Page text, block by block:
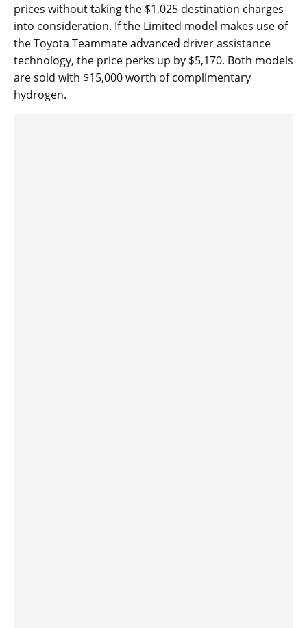
prices without taking the $1,025 destination charges
into consideration. If the Limited model makes use of
the Toyota Teammate advanced driver assistance
technology, the price perks up by $5,170. Both models
are sold with $15,000 worth of complimentary
hydrogen.